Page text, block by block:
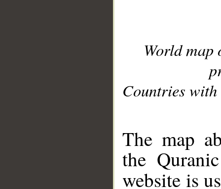
World
Countries with
The map
the
website is